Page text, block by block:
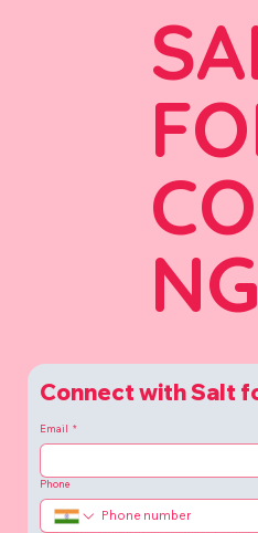
NG
Connect with Salt
Email *
Phone